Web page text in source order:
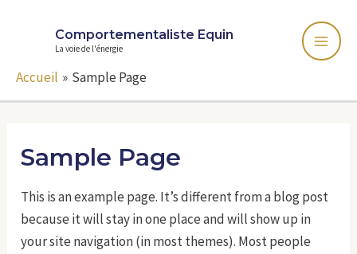
Comportementaliste Equin
La voie de l'énergie
Accueil Sample Page
Sample Page
This is an example page. It’s different from a blog post
because it will stay in one place and will show up in
your site navigation (in most themes). Most people